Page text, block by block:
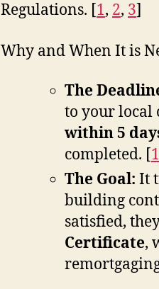
Regulations. [1, 2, 3]
Why and When It is
The
to your local
within 5
completed. [1
The Goal: It
building
satisfied,
Certificate,